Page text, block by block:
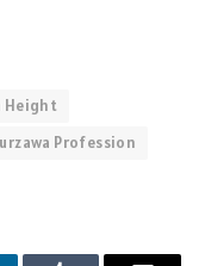
Height
Profession